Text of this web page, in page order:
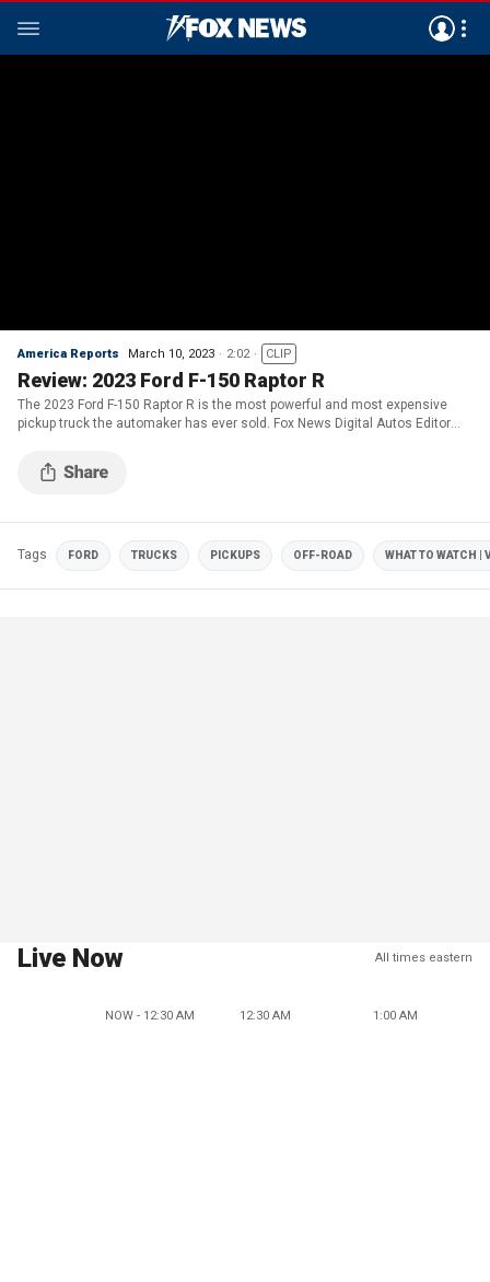
America Reports March 10, 2023 2:02 CLIP
Review: 2023 Ford F-150 Raptor R
The 2023 Ford F-150 Raptor R is the most powerful and most expensive
pickup truck the automaker has ever sold. Fox News Digital Autos Editor
Tags FORD TRUCKS PICKUPS OFF-ROAD WHAT TO WATCH |
Live Now All times eastern
NOW - 12:30 AM 12:30 AM 1:00 AM